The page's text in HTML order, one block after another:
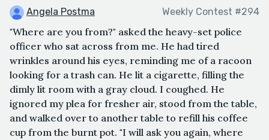
Angela Postma Weekly Contest #294
"Where are you from?" asked the heavy-set police
officer who sat across from me. He had tired
wrinkles around his eyes, reminding me of a racoon
looking for a trash can. He lit a cigarette, filling the
dimly lit room with a gray cloud. I coughed. He
ignored my plea for fresher air, stood from the table,
and walked over to another table to refill his coffee
cup from the burnt pot. "I will ask you again, where